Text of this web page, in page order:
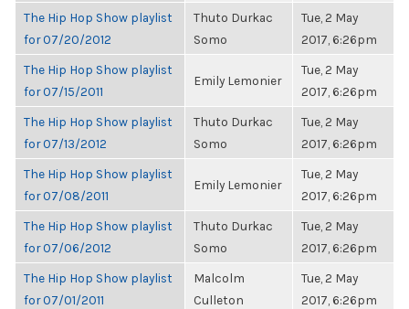
The Hip Hop Show playlist
for 07/20/2012
Thuto Durkac
Somo
Tue, 2 May
2017, 6:26pm
The Hip Hop Show playlist
for 07/15/2011
Emily Lemonier
Tue, 2 May
2017, 6:26pm
The Hip Hop Show playlist
for 07/13/2012
Thuto Durkac
Somo
Tue, 2 May
2017, 6:26pm
The Hip Hop Show playlist
for 07/08/2011
Emily Lemonier
Tue, 2 May
2017, 6:26pm
The Hip Hop Show playlist
for 07/06/2012
Thuto Durkac
Somo
Tue, 2 May
2017, 6:26pm
The Hip Hop Show playlist
for 07/01/2011
Malcolm
Culleton
Tue, 2 May
2017, 6:26pm